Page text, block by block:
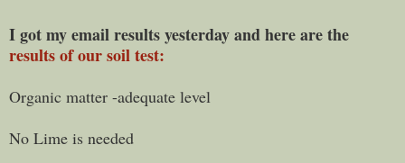
I got my email results yesterday and here are the
results of our soil test:
Organic matter -adequate level
No Lime is needed